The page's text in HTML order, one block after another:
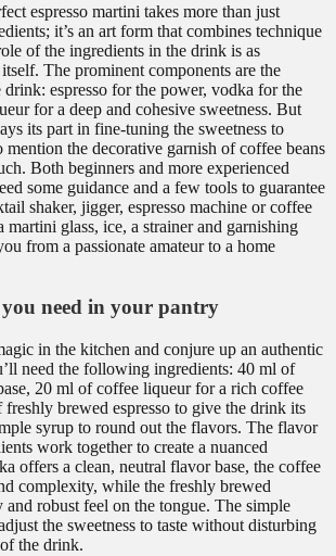
espresso martini takes more than just
it’s an art form that combines technique
of the ingredients in the drink is as
The prominent components are the
drink: espresso for the power, vodka for the
for a deep and cohesive sweetness. But
its part in fine-tuning the sweetness to
mention the decorative garnish of coffee beans
Both beginners and more experienced
some guidance and a few tools to guarantee
shaker, jigger, espresso machine or coffee
martini glass, ice, a strainer and garnishing
from a passionate amateur to a home
need in your pantry
in the kitchen and conjure up an authentic
need the following ingredients: 40 ml of
20 ml of coffee liqueur for a rich coffee
freshly brewed espresso to give the drink its
syrup to round out the flavors. The flavor
work together to create a nuanced
offers a clean, neutral flavor base, the coffee
complexity, while the freshly brewed
and robust feel on the tongue. The simple
the sweetness to taste without disturbing
the drink.